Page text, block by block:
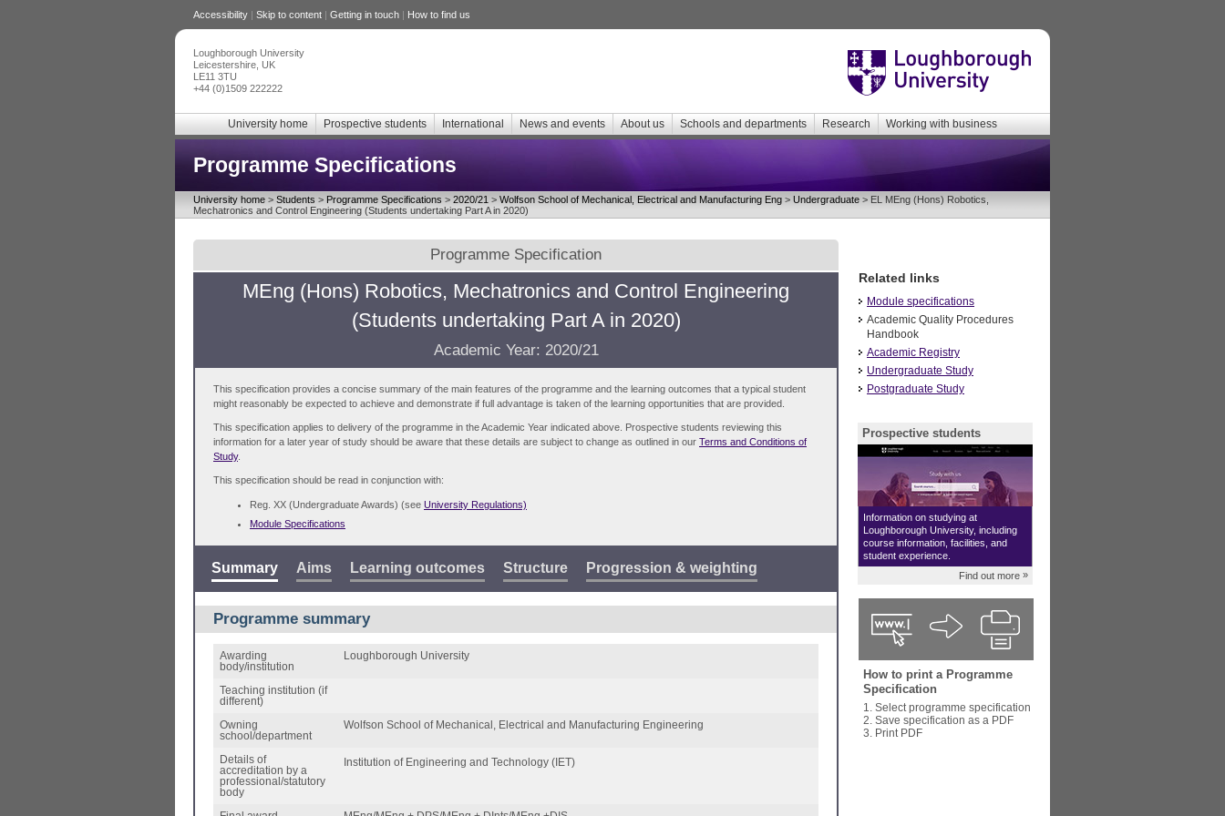
Accessibility | Skip to content | Getting in touch | How to find us
Loughborough University
Leicestershire, UK
LE11 3TU
+44 (0)1509 222222
University home Prospective students International News and events About us Schools and departments Research Working with business
Programme Specifications
University home > Students > Programme Specifications > 2020/21 > Wolfson School of Mechanical, Electrical and Manufacturing Eng > Undergraduate > EL MEng (Hons) Robotics,
Mechatronics and Control Engineering (Students undertaking Part A in 2020)
Programme Specification
MEng (Hons) Robotics, Mechatronics and Control Engineering
(Students undertaking Part A in 2020)
Academic Year: 2020/21
This specification provides a concise summary of the main features of the programme and the learning outcomes that a typical student
might reasonably be expected to achieve and demonstrate if full advantage is taken of the learning opportunities that are provided.
This specification applies to delivery of the programme in the Academic Year indicated above. Prospective students reviewing this
information for a later year of study should be aware that these details are subject to change as outlined in our Terms and Conditions of
Study.
This specification should be read in conjunction with:
Reg. XX (Undergraduate Awards) (see University Regulations)
Module Specifications
Summary Aims Learning outcomes Structure Progression & weighting
Programme summary
Awarding
body/institution
Loughborough University
Teaching institution (if
different)
Owning
school/department
Wolfson School of Mechanical, Electrical and Manufacturing Engineering
Details of
accreditation by a
professional/statutory
body
Institution of Engineering and Technology (IET)
Related links
Module specifications
Academic Quality Procedures
Handbook
Academic Registry
Undergraduate Study
Postgraduate Study
Prospective students
Information on studying at
Loughborough University, including
course information, facilities, and
student experience.
Find out more »
How to print a Programme
Specification
1. Select programme specification
2. Save specification as a PDF
3. Print PDF